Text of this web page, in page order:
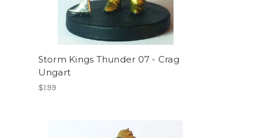
Storm Kings Thunder 07 - Crag
Ungart
$1.99